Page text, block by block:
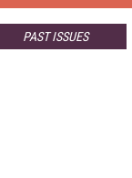
PAST ISSUES